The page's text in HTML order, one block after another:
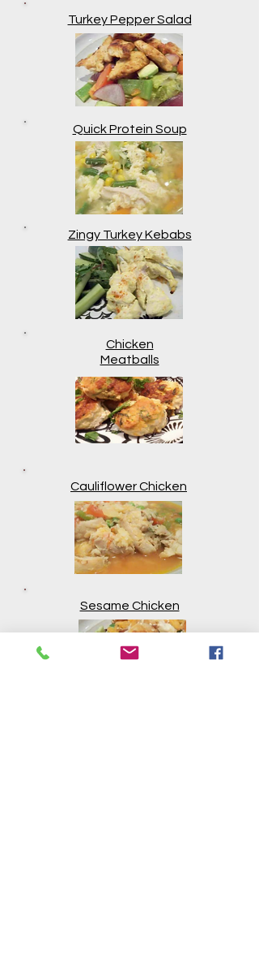
Turkey Pepper Salad
Quick Protein Soup
Zingy Turkey Kebabs
Chicken
Meatballs
Cauliflower Chicken
Sesame Chicken